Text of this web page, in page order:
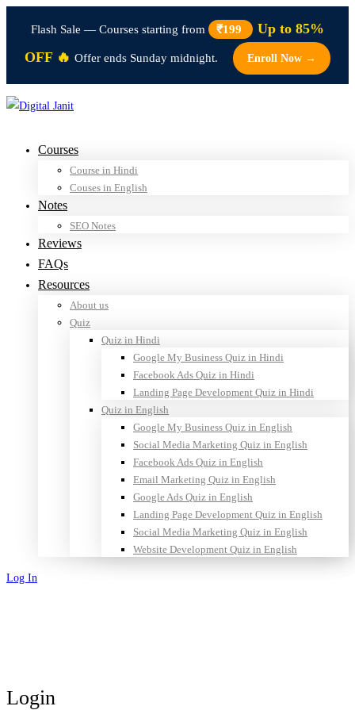
Flash Sale — Courses starting from ₹199
Up to 85%
OFF 🔥 Offer ends Sunday midnight. Enroll Now →
Courses
Course in Hindi
Couses in English
Notes
SEO Notes
Reviews
FAQs
Resources
About us
Quiz
Quiz in Hindi
Google My Business Quiz in Hindi
Facebook Ads Quiz in Hindi
Landing Page Development Quiz in Hindi
Quiz in English
Google My Business Quiz in English
Social Media Marketing Quiz in English
Facebook Ads Quiz in English
Email Marketing Quiz in English
Google Ads Quiz in English
Landing Page Development Quiz in English
Social Media Marketing Quiz in English
Website Development Quiz in English
Log In
Login